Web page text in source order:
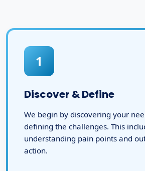
1
Discover & Define
We begin by discovering your
defining the challenges. This
understanding pain points and
action.